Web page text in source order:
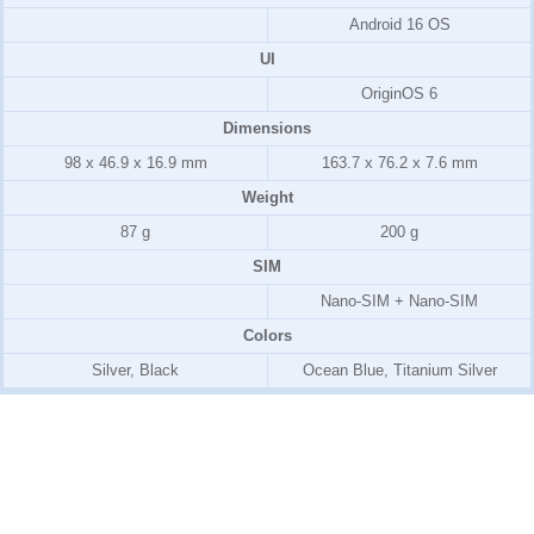
Android 16 OS
UI
OriginOS 6
Dimensions
98 x 46.9 x 16.9 mm
163.7 x 76.2 x 7.6 mm
Weight
87 g
200 g
SIM
Nano-SIM + Nano-SIM
Colors
Silver, Black
Ocean Blue, Titanium Silver